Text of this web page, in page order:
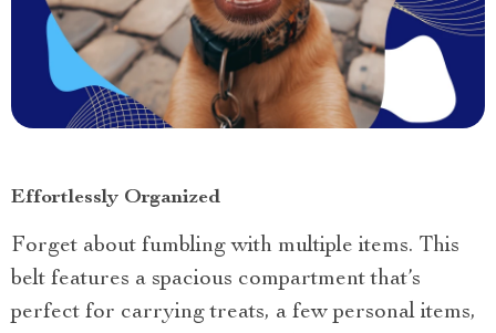
Effortlessly Organized
Forget about fumbling with multiple items. This
belt features a spacious compartment that’s
perfect for carrying treats, a few personal items,